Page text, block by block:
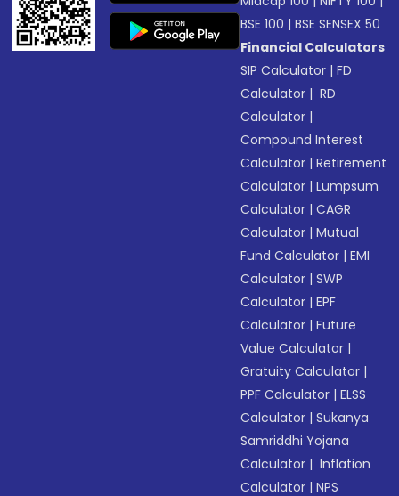
BSE 100 |BSE SENSEX 50
Financial Calculators
SIP Calculator |FD
Calculator | RD
Calculator |
Compound Interest
Calculator |Retirement
Calculator |Lumpsum
Calculator |CAGR
Calculator |Mutual
Fund Calculator |EMI
Calculator |SWP
Calculator |EPF
Calculator |Future
Value Calculator |
Gratuity Calculator |
PPF Calculator |ELSS
Calculator |Sukanya
Samriddhi Yojana
Calculator | Inflation
Calculator |NPS